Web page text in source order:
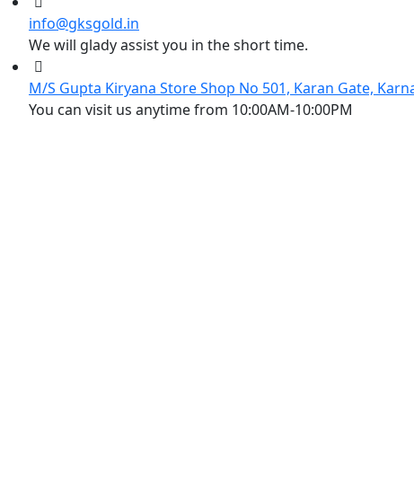
info@gksgold.in
We will glady assist you in the short time.
M/S Gupta Kiryana Store Shop No 501, Karan Gate,
You can visit us anytime from 10:00AM-10:00PM